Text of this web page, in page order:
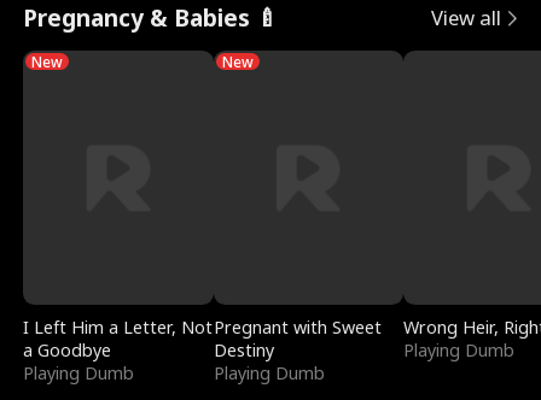
Pregnancy & Babies 🍼 View all
New
I Left Him a Letter, Not
a Goodbye
Playing Dumb
New
Pregnant with Sweet
Destiny
Playing Dumb
Wrong Heir,
Playing Dumb